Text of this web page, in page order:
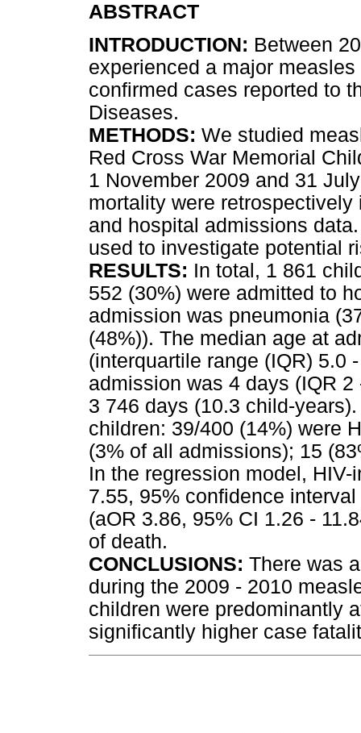
ABSTRACT
INTRODUCTION: Between
experienced a major
confirmed cases reported to
Diseases.
METHODS: We studied
Red Cross War Memorial
1 November 2009 and 31
mortality were
and hospital admissions
used to investigate potential
RESULTS: In total, 1 861
552 (30%) were admitted to
admission was pneumonia
(48%)). The median age at
(interquartile range (IQR) 5.0
admission was 4 days (IQR
3 746 days (10.3 child-
children: 39/400 (14%) were
(3% of all admissions); 15
In the regression model,
7.55, 95% confidence
(aOR 3.86, 95% CI 1.26 -
of death.
CONCLUSIONS: There was
during the 2009 - 2010
children were predominantly
significantly higher case